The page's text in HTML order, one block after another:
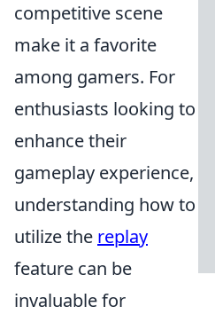
competitive scene
make it a favorite
among gamers. For
enthusiasts looking to
enhance their
gameplay experience,
understanding how to
utilize the replay
feature can be
invaluable for